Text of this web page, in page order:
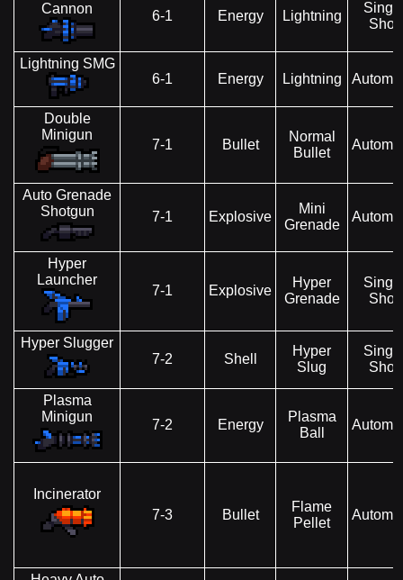
Cannon
6-1 Energy Lightning
Shot
Lightning SMG
6-1
Energy Lightning
Double
Minigun
7-1 Bullet
Normal
Bullet
Auto Grenade
Shotgun
7-1 Explosive
Mini
Grenade
Hyper
Launcher
7-1 Explosive
Hyper
Grenade
Shot
Hyper Slugger
7-2
Shell
Hyper
Slug
Shot
Plasma
Minigun
7-2 Energy
Plasma
Ball
Incinerator
7-3
Bullet
Flame
Pellet